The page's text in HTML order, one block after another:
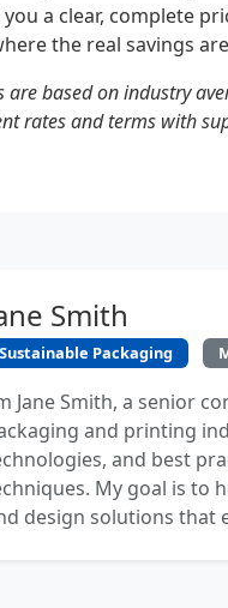
a clear, complete
the real savings
are based on industry
rates and terms with
Smith
Sustainable Packaging
Jane Smith, a senior
and printing
and best
My goal is to
design solutions that